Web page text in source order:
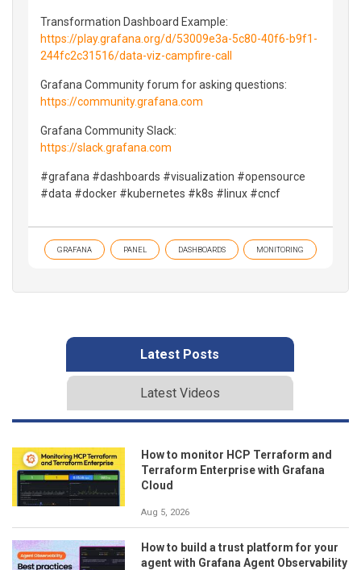
Transformation Dashboard Example:
https://play.grafana.org/d/53009e3a-5c80-40f6-b9f1-
244fc2c31516/data-viz-campfire-call
Grafana Community forum for asking questions:
https://community.grafana.com
Grafana Community Slack:
https://slack.grafana.com
#grafana #dashboards #visualization #opensource
#data #docker #kubernetes #k8s #linux #cncf
GRAFANA PANEL DASHBOARDS MONITORING
Latest Posts
Latest Videos
How to monitor HCP Terraform and
Terraform Enterprise with Grafana
Cloud
Aug 5, 2026
How to build a trust platform for your
agent with Grafana Agent Observability